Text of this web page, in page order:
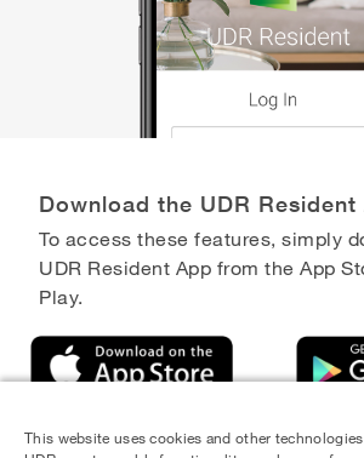
Download the UDR Resident
To access these features, simply
UDR Resident App from the App
Play.
This website uses cookies and other